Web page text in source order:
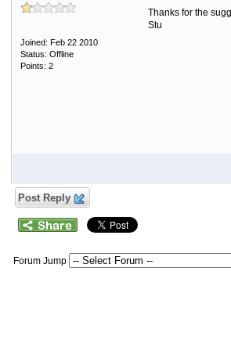
Joined: Feb 22 2010
Status: Offline
Points: 2
Thanks for the
Stu
Post Reply
Forum Jump